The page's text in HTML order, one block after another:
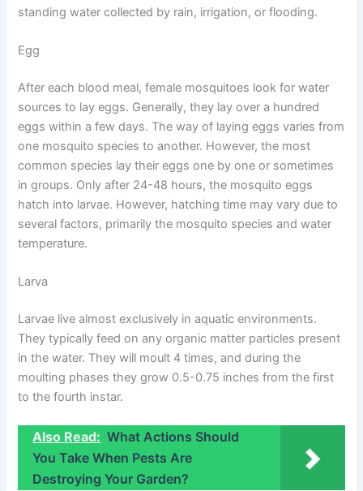
standing water collected by rain, irrigation, or flooding.
Egg
After each blood meal, female mosquitoes look for water
sources to lay eggs. Generally, they lay over a hundred
eggs within a few days. The way of laying eggs varies from
one mosquito species to another. However, the most
common species lay their eggs one by one or sometimes
in groups. Only after 24-48 hours, the mosquito eggs
hatch into larvae. However, hatching time may vary due to
several factors, primarily the mosquito species and water
temperature.
Larva
Larvae live almost exclusively in aquatic environments.
They typically feed on any organic matter particles present
in the water. They will moult 4 times, and during the
moulting phases they grow 0.5-0.75 inches from the first
to the fourth instar.
Also Read: What Actions Should
You Take When Pests Are
Destroying Your Garden?